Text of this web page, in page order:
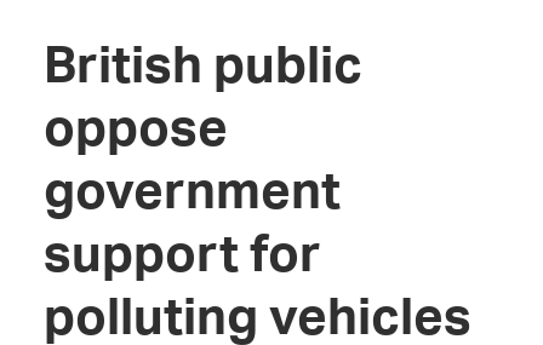
British public
oppose
government
support for
polluting vehicles